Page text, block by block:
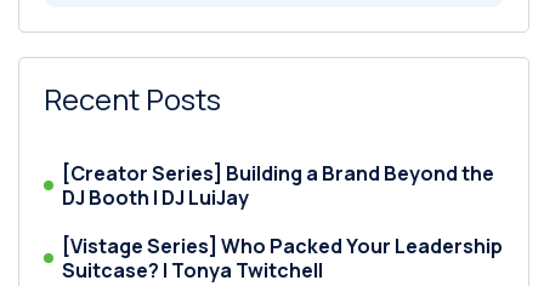
Recent Posts
[Creator Series] Building a Brand Beyond the
DJ Booth | DJ LuiJay
[Vistage Series] Who Packed Your Leadership
Suitcase? | Tonya Twitchell